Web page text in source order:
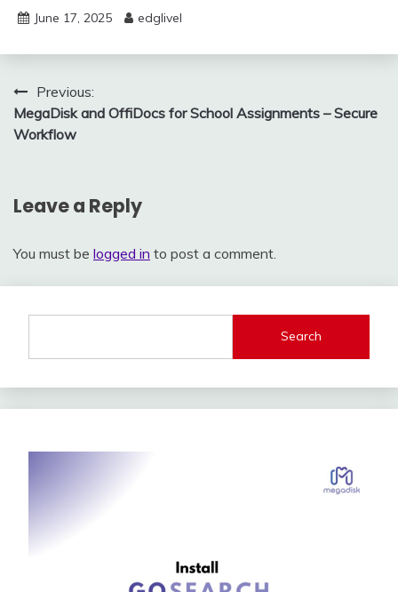
June 17, 2025 edglivel
Post
navigation
Previous:
MegaDisk and OffiDocs for School Assignments – Secure
Workflow
Leave a Reply
You must be logged in to post a comment.
Search